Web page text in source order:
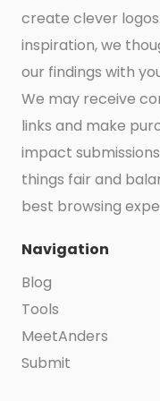
create clever
inspiration, we
our findings with
We may receive
links and make
impact
things fair and
best browsing
Navigation
Blog
Tools
MeetAnders
Submit